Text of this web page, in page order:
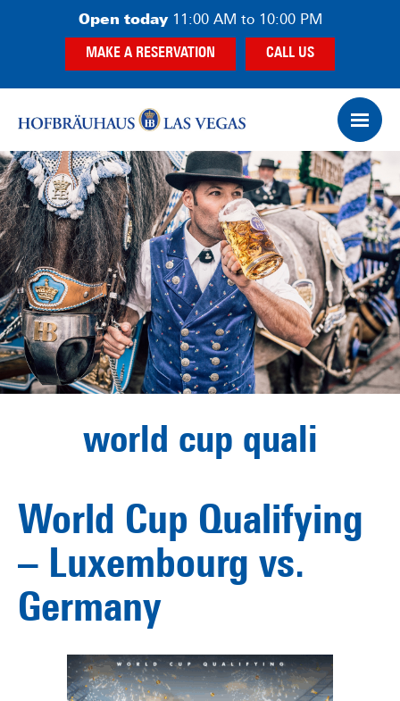
content
sidebar
Open today11:00 AM to 10:00 PM
MAKE A RESERVATION CALL US
world cup quali
World Cup Qualifying
– Luxembourg vs.
Germany